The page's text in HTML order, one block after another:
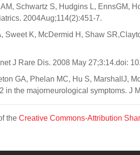
Schwartz S, Hudgins L, EnnsGM,
2004Aug;114(2):451-7.
K, McDermid H, Shaw
J Rare Dis. 2008 May 27;3:14.doi:
GA, Phelan MC, Hu S, MarshallJ,
the majorneurological symptoms. J
the Creative Commons-Attribution